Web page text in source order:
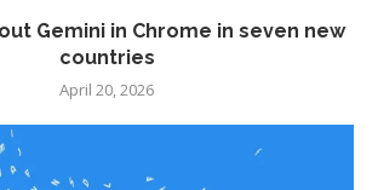
Gemini in Chrome in seven new
countries
April 20, 2026